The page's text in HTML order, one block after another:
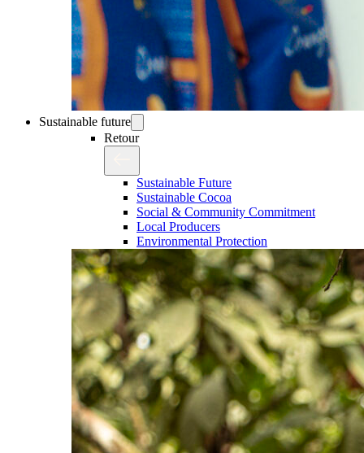
Sustainable future
Retour
Sustainable Future
Sustainable Cocoa
Social & Community Commitment
Local Producers
Environmental Protection